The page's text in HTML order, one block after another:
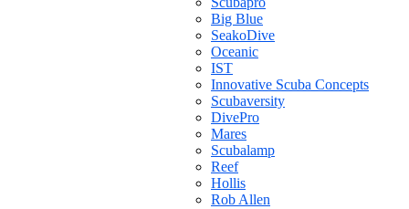
Big Blue
SeakoDive
Oceanic
IST
Innovative Scuba Concepts
Scubaversity
DivePro
Mares
Scubalamp
Reef
Hollis
Rob Allen